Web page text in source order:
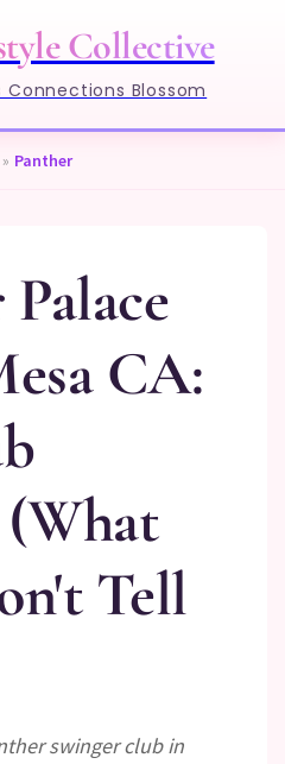
Collective
Connections Blossom
» Panther
CA:
Tell
swinger club in